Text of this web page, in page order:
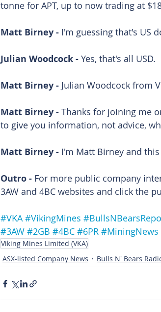
tonne for APT, up to now trading at
Matt Birney - I'm guessing that's US
Julian Woodcock - Yes, that's all USD.
Matt Birney - Julian Woodcock from
Matt Birney - Thanks for joining me
to give you information, not advice,
Matt Birney - I'm Matt Birney and
Outro - For more public company
3AW and 4BC websites and click the
#VKA #VikingMines
#3AW #2GB #4BC #6PR #MiningNews
Viking Mines Limited (VKA)
ASX-listed Company News
Bulls N' Bears